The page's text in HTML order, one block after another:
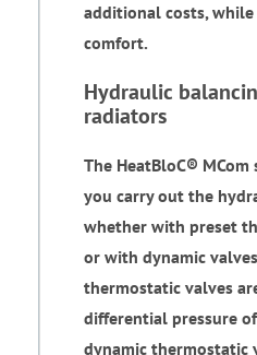
additional costs,
comfort.
Hydraulic
radiators
The HeatBloC®
you carry out the
whether with preset
or with dynamic
thermostatic valves
differential pressure
dynamic thermostatic